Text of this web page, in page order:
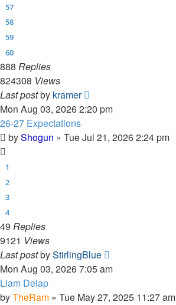
57
58
59
60
888 Replies
824308 Views
Last postby kramer
Mon Aug 03, 2026 2:20 pm
26-27 Expectations
byShogun » Tue Jul 21, 2026 2:24 pm
1
2
3
4
49 Replies
9121 Views
Last postbyStirlingBlue
Mon Aug 03, 2026 7:05 am
Liam Delap
byTheRam » Tue May 27, 2025 11:27 am